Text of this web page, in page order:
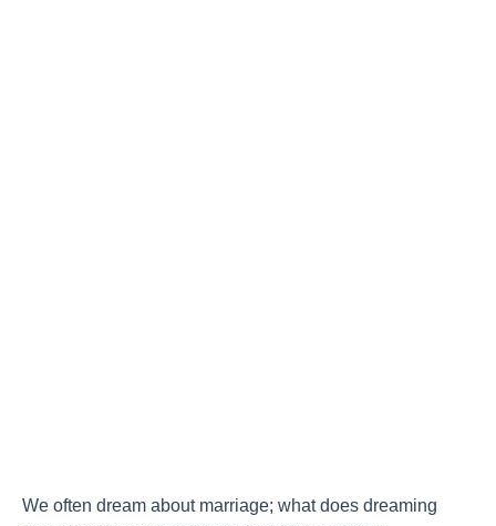
We often dream about marriage; what does dreaming